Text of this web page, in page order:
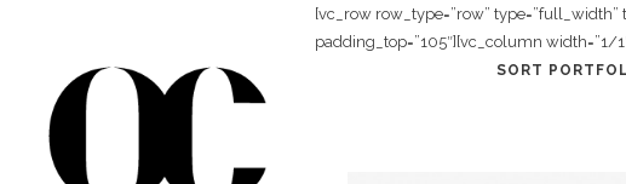
[vc_row row_type=”row”
padding_top=”105″][vc_column width=”1/
SORT